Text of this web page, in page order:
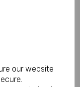
our website
-